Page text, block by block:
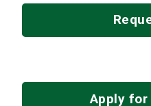
Apply for